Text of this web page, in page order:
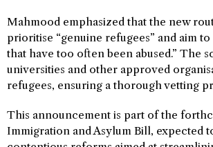
Mahmood emphasized that the new
prioritise “genuine refugees” and aim
that have too often been abused.” The
universities and other approved
refugees, ensuring a thorough vetting
This announcement is part of the
Immigration and Asylum Bill, expected